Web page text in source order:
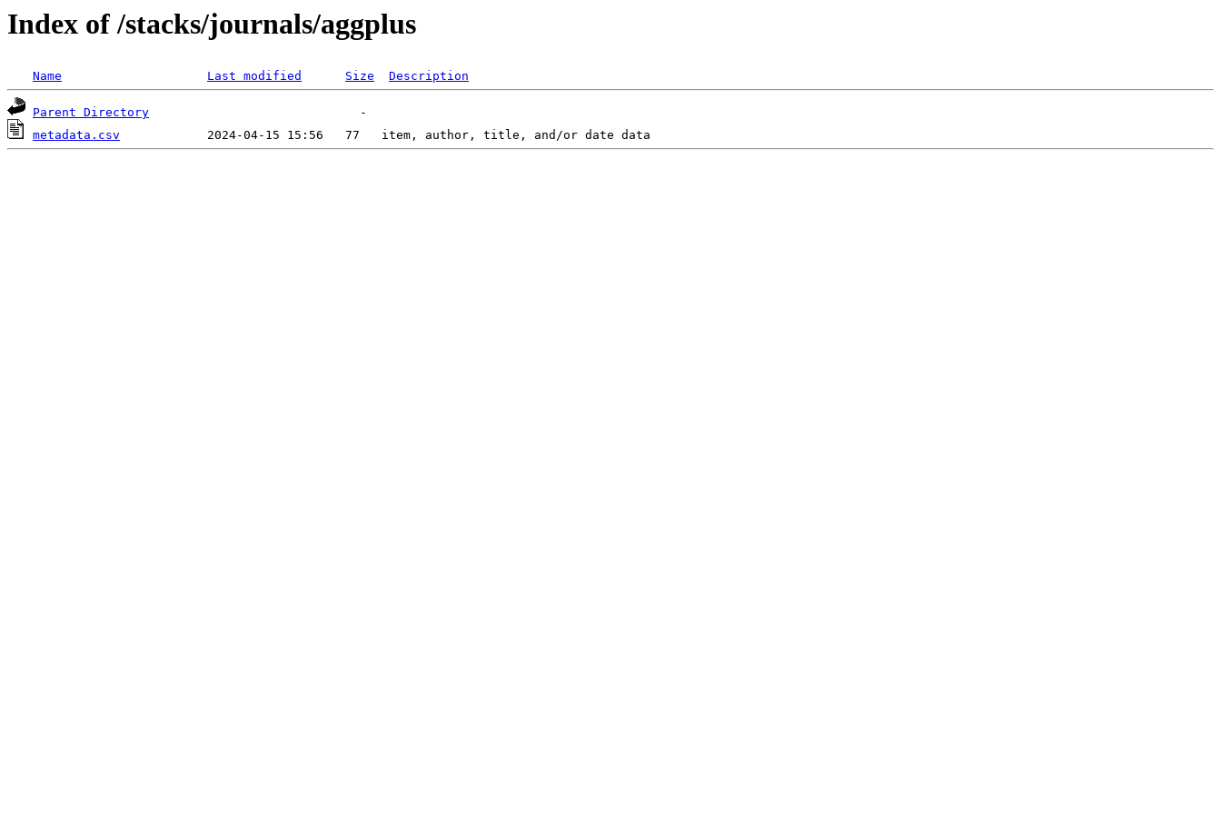
Index of /stacks/journals/aggplus
Name Last modified Size Description
Parent Directory
metadata.csv